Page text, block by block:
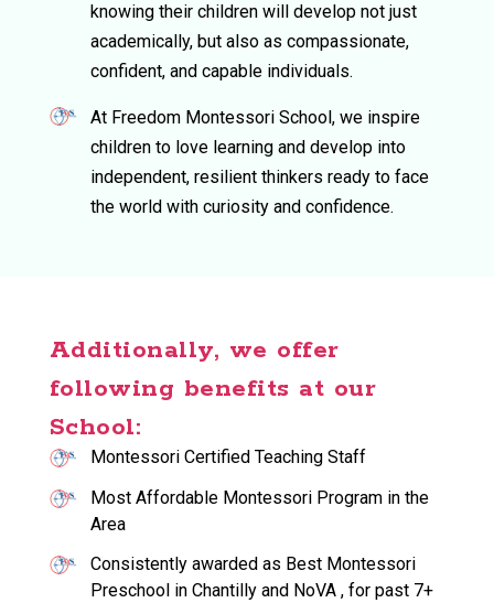
knowing their children will develop not just
academically, but also as compassionate,
confident, and capable individuals.
At Freedom Montessori School, we inspire
children to love learning and develop into
independent, resilient thinkers ready to face
the world with curiosity and confidence.
Additionally, we offer
following benefits at our
School:
Montessori Certified Teaching Staff
Most Affordable Montessori Program in the
Area
Consistently awarded as Best Montessori
Preschool in Chantilly and NoVA , for past 7+